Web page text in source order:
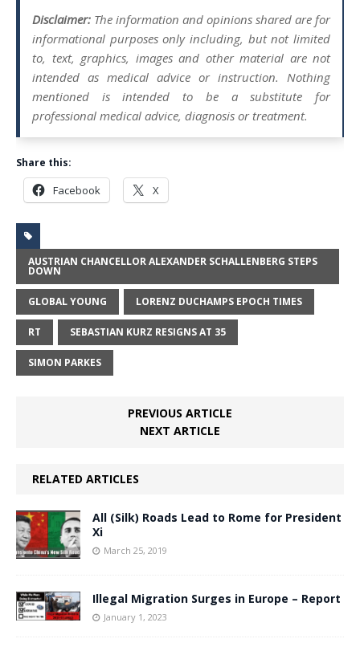
Disclaimer: The information and opinions shared are for
informational purposes only including, but not limited
to, text, graphics, images and other material are not
intended as medical advice or instruction. Nothing
mentioned is intended to be a substitute for
professional medical advice, diagnosis or treatment.
Share this:
Facebook X
AUSTRIAN CHANCELLOR ALEXANDER SCHALLENBERG STEPS
DOWN
GLOBAL YOUNG LORENZ DUCHAMPS EPOCH TIMES
RT SEBASTIAN KURZ RESIGNS AT 35
SIMON PARKES
PREVIOUS ARTICLE
NEXT ARTICLE
RELATED ARTICLES
All (Silk) Roads Lead to Rome for President
Xi
March 25, 2019
Illegal Migration Surges in Europe – Report
January 1, 2023